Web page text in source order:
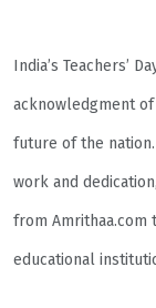
India’s Teachers’
acknowledgment
future of the
work and
from
educational